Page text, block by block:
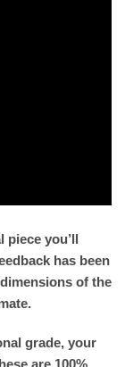
piece you’ll
has been
of the
grade, your
are 100%